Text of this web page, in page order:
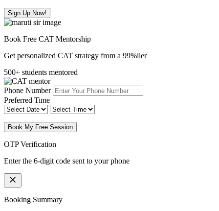
Sign Up Now!
Book Free CAT Mentorship
Get personalized CAT strategy from a 99%iler
500+ students mentored
Phone Number
Preferred Time
Book My Free Session
OTP Verification
Enter the 6-digit code sent to your phone
Booking Summary